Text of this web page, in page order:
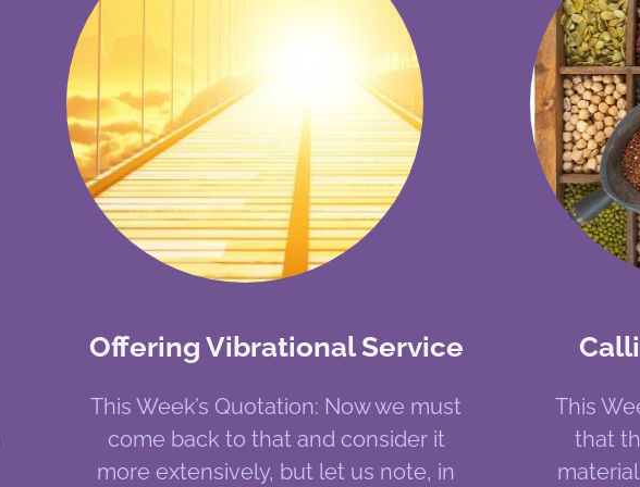
Offering Vibrational Service
This Week’s Quotation: Now we must
come back to that and consider it
more extensively, but let us note, in
This
that